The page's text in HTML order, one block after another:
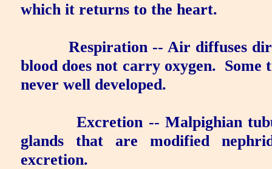
which it returns to the heart.
Respiration -- Air diffuses
blood does not carry oxygen. Some
never well developed.
Excretion -- Malpighian
glands that are modified
excretion.